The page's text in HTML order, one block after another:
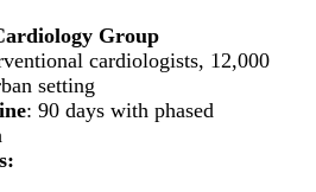
Group
cardiologists, 12,000
setting
: 90 days with phased